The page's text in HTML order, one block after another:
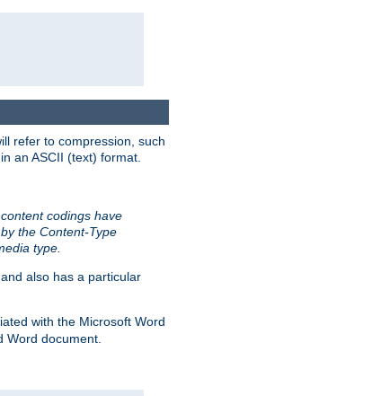
refer to compression, such
an ASCII (text) format.
codings have
the Content-Type
type.
also has a particular
with the Microsoft Word
Word document.